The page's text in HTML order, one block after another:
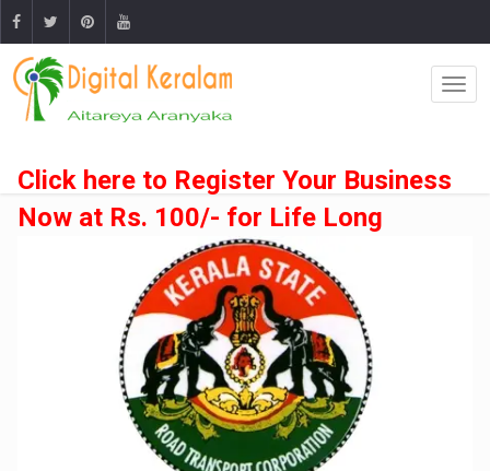
Click here to Register Your Business
Now at Rs. 100/- for Life Long